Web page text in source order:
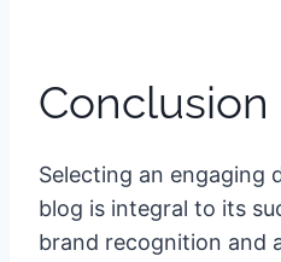
Conclusion
Selecting an engaging
blog is integral to its
brand recognition and